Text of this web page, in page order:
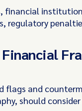
financial
regulatory
flags and
should